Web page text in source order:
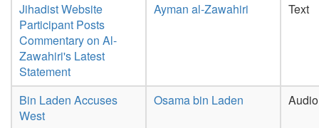
Jihadist Website
Participant Posts
Commentary on Al-
Zawahiri's Latest
Statement
Ayman al-Zawahiri Text
Bin Laden Accuses
West
Osama bin Laden Audio